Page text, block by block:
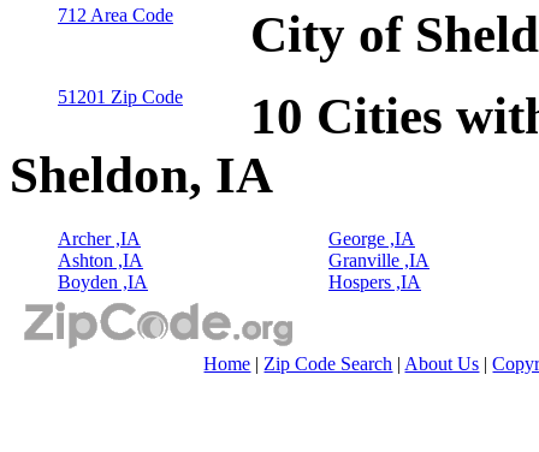
712 Area Code City of
51201 Zip Code
10 Cities
Sheldon, IA
Archer ,IA
Ashton ,IA
Boyden ,IA
George ,IA
Granville ,IA
Hospers ,IA
Home | Zip Code Search | About Us |